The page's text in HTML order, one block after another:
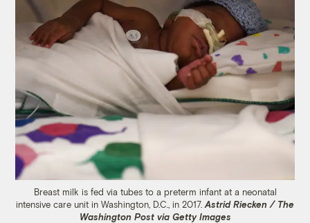
Breast milk is fed via tubes to a preterm infant at a neonatal
intensive care unit in Washington, D.C., in 2017. Astrid Riecken / The
Washington Post via Getty Images